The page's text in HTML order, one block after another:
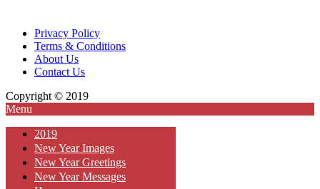
Privacy Policy
Terms & Conditions
About Us
Contact Us
Copyright © 2019
Menu
2019
New Year Images
New Year Greetings
New Year Messages